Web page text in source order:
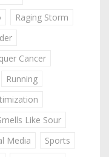
Raging Storm
Cancer
Running
Like Sour
Media
Sports